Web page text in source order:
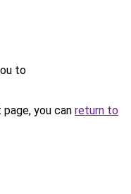
to
you can return to